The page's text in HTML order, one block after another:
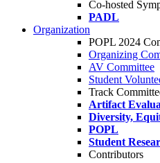
Co-hosted
PADL
Organization
POPL 2024
Organizing
AV Committee
Student
Track
Artifact
Diversity,
POPL
Student
Contributors